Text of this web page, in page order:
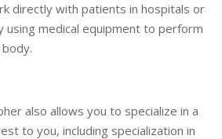
directly with patients in hospitals or
using medical equipment to perform
also allows you to specialize in a
to you, including specialization in